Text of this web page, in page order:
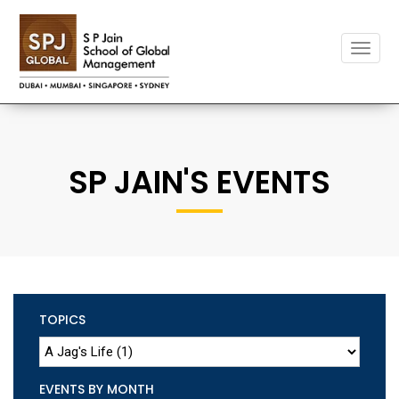
Toggle
SP JAIN'S EVENTS
TOPICS
EVENTS BY MONTH